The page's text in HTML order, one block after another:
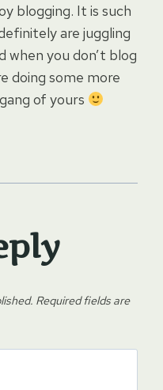
blogging. It is such
are juggling
when you don’t blog
doing some more
of yours
Required fields are